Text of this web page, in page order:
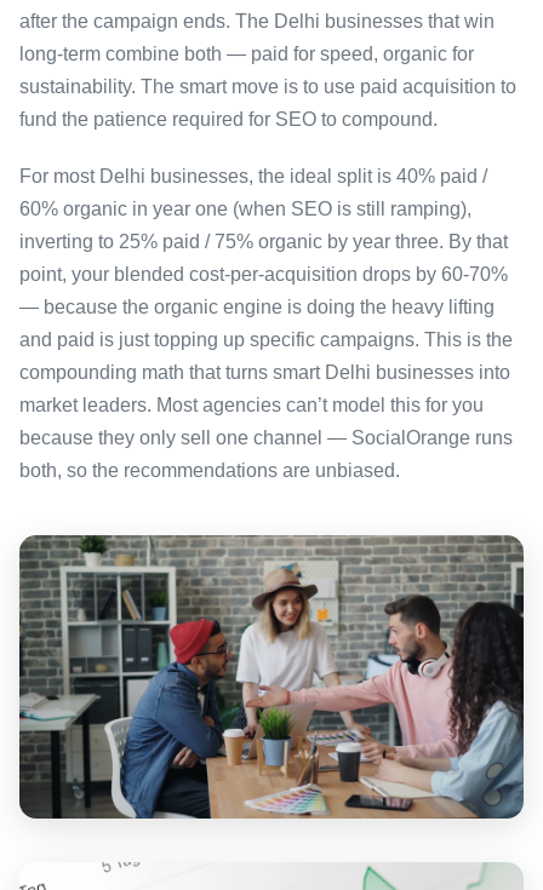
after the campaign ends. The Delhi businesses that win
long-term combine both — paid for speed, organic for
sustainability. The smart move is to use paid acquisition to
fund the patience required for SEO to compound.
For most Delhi businesses, the ideal split is 40% paid /
60% organic in year one (when SEO is still ramping),
inverting to 25% paid / 75% organic by year three. By that
point, your blended cost-per-acquisition drops by 60-70%
— because the organic engine is doing the heavy lifting
and paid is just topping up specific campaigns. This is the
compounding math that turns smart Delhi businesses into
market leaders. Most agencies can’t model this for you
because they only sell one channel — SocialOrange runs
both, so the recommendations are unbiased.